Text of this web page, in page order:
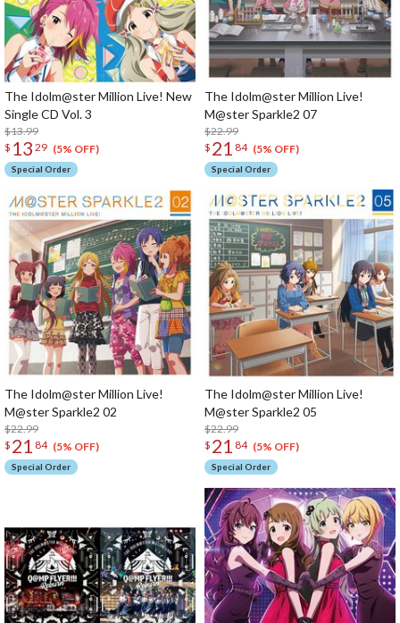
The Idolm@ster Million Live! New
Single CD Vol. 3
$13.99
$ 13 29 (5% OFF)
Special Order
The Idolm@ster Million Live!
M@ster Sparkle2 07
$22.99
$ 21 84 (5% OFF)
Special Order
The Idolm@ster Million Live!
M@ster Sparkle2 02
$22.99
$ 21 84 (5% OFF)
Special Order
The Idolm@ster Million Live!
M@ster Sparkle2 05
$22.99
$ 21 84 (5% OFF)
Special Order